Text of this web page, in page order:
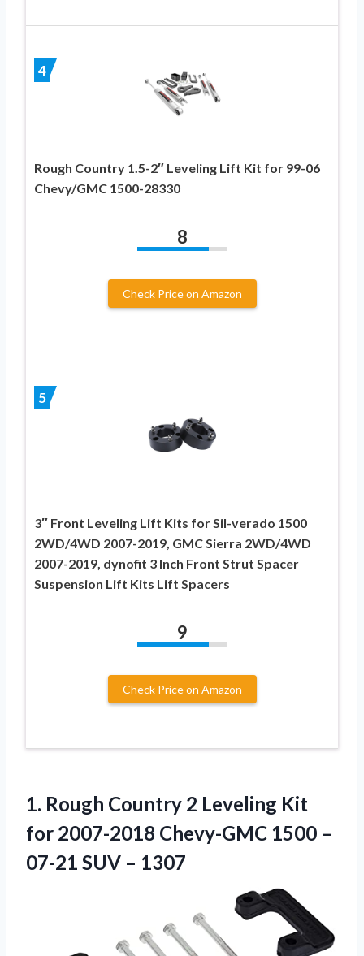
4
Rough Country 1.5-2″ Leveling Lift Kit for 99-06
Chevy/GMC 1500-28330
8
Check Price on Amazon
5
3″ Front Leveling Lift Kits for Sil-verado 1500
2WD/4WD 2007-2019, GMC Sierra 2WD/4WD
2007-2019, dynofit 3 Inch Front Strut Spacer
Suspension Lift Kits Lift Spacers
9
Check Price on Amazon
1. Rough Country 2 Leveling Kit
for 2007-2018 Chevy-GMC 1500 –
07-21 SUV – 1307